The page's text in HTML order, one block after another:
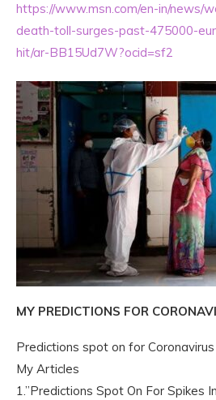
https://www.msn.com/en-in/news/
death-toll-surges-past-475000-
hit/ar-BB15Ud7W?ocid=sf2
MY PREDICTIONS FOR
Predictions spot on for Coronavirus
My Articles
1.”Predictions Spot On For Spikes